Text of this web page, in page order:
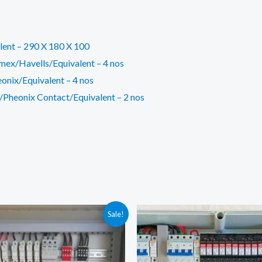
– 290 X 180 X 100
Havells/Equivalent – 4 nos
Equivalent – 4 nos
Contact/Equivalent – 2 nos
Sale!